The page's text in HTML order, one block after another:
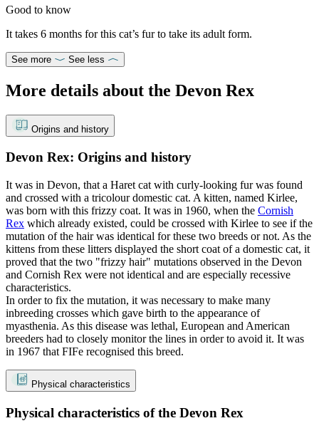
Good to know
It takes 6 months for this cat’s fur to take its adult form.
See more See less
More details about the Devon Rex
Origins and history
Devon Rex: Origins and history
It was in Devon, that a Haret cat with curly-looking fur was found
and crossed with a tricolour domestic cat. A kitten, named Kirlee,
was born with this frizzy coat. It was in 1960, when the Cornish
Rex which already existed, could be crossed with Kirlee to see if the
mutation of the hair was identical for these two breeds or not. As the
kittens from these litters displayed the short coat of a domestic cat, it
proved that the two "frizzy hair" mutations observed in the Devon
and Cornish Rex were not identical and are especially recessive
characteristics.
In order to fix the mutation, it was necessary to make many
inbreeding crosses which gave birth to the appearance of
myasthenia. As this disease was lethal, European and American
breeders had to closely monitor the lines in order to avoid it. It was
in 1967 that FIFe recognised this breed.
Physical characteristics
Physical characteristics of the Devon Rex